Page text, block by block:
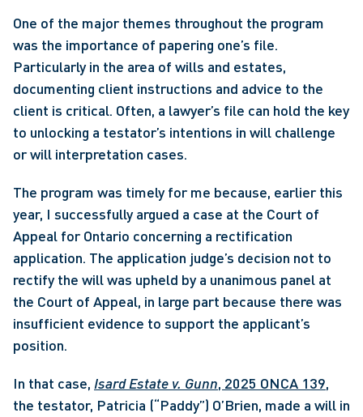
One of the major themes throughout the program
was the importance of papering one’s file.
Particularly in the area of wills and estates,
documenting client instructions and advice to the
client is critical. Often, a lawyer’s file can hold the key
to unlocking a testator’s intentions in will challenge
or will interpretation cases.
The program was timely for me because, earlier this
year, I successfully argued a case at the Court of
Appeal for Ontario concerning a rectification
application. The application judge’s decision not to
rectify the will was upheld by a unanimous panel at
the Court of Appeal, in large part because there was
insufficient evidence to support the applicant’s
position.
In that case, Isard Estate v. Gunn, 2025 ONCA 139,
the testator, Patricia (“Paddy”) O’Brien, made a will in